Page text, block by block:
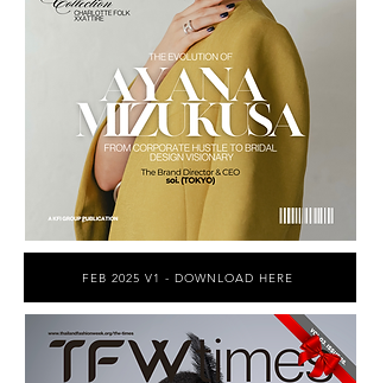
FEB 2025 V1 - DOWNLOAD HERE